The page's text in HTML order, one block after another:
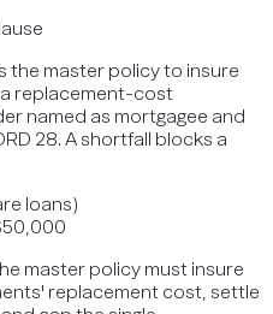
the master policy to insure
replacement-cost
named as mortgagee and
28. A shortfall blocks a
loans)
master policy must insure
replacement cost, settle